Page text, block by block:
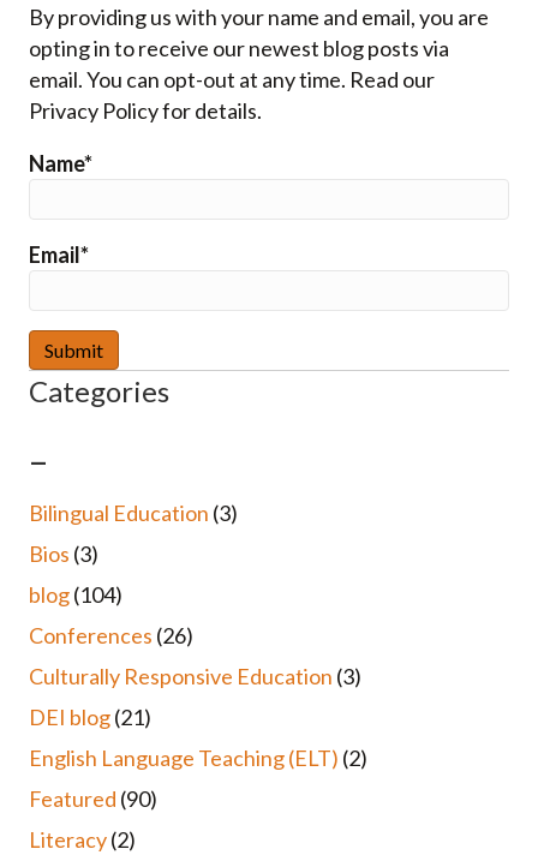
By providing us with your name and email, you are
opting in to receive our newest blog posts via
email. You can opt-out at any time. Read our
Privacy Policy for details.
Name*
Email*
Categories
–
Bilingual Education (3)
Bios (3)
blog(104)
Conferences (26)
Culturally Responsive Education (3)
DEI blog(21)
English Language Teaching (ELT) (2)
Featured (90)
Literacy(2)